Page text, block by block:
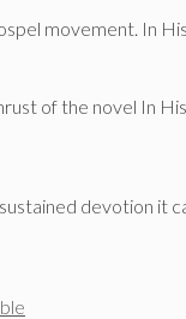
movement. In
of the novel In
devotion it